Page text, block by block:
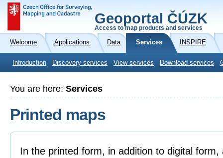
Geoportal ČÚZK
Access to map products and services
Welcome Applications Data Services INSPIRE
Introduction Discovery services View services Download services
You are here: Services
Printed maps
In the printed form, in addition to digital